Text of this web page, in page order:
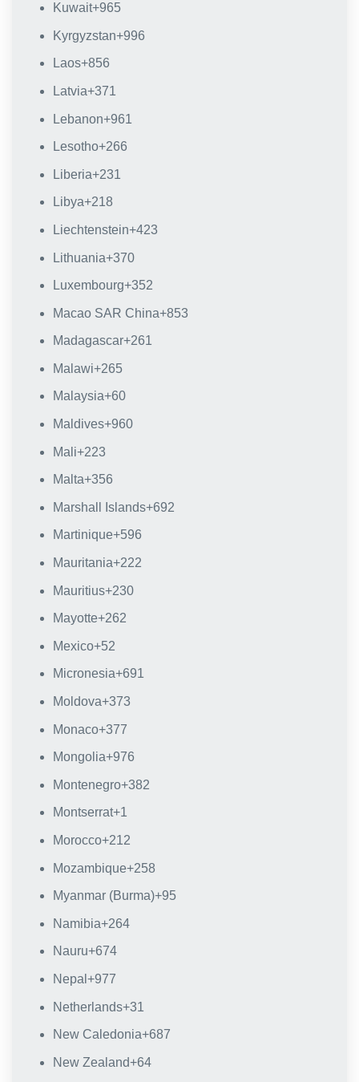
Kuwait+965
Kyrgyzstan+996
Laos+856
Latvia+371
Lebanon+961
Lesotho+266
Liberia+231
Libya+218
Liechtenstein+423
Lithuania+370
Luxembourg+352
Macao SAR China+853
Madagascar+261
Malawi+265
Malaysia+60
Maldives+960
Mali+223
Malta+356
Marshall Islands+692
Martinique+596
Mauritania+222
Mauritius+230
Mayotte+262
Mexico+52
Micronesia+691
Moldova+373
Monaco+377
Mongolia+976
Montenegro+382
Montserrat+1
Morocco+212
Mozambique+258
Myanmar (Burma)+95
Namibia+264
Nauru+674
Nepal +977
Netherlands+31
New Caledonia+687
New Zealand+64